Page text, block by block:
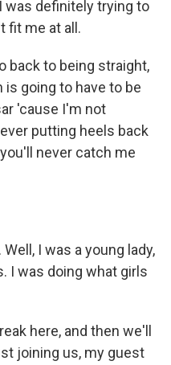
was definitely trying to
fit me at all.
back to being straight,
going to have to be
'cause I'm not
putting heels back
never catch me
I was a young lady,
I was doing what girls
here, and then we'll
joining us, my guest